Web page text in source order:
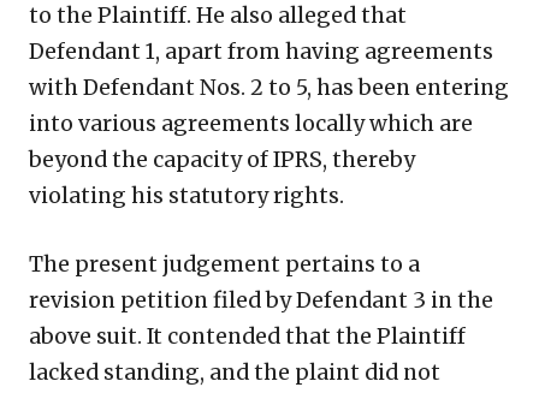
to the Plaintiff. He also alleged that
Defendant 1, apart from having agreements
with Defendant Nos. 2 to 5, has been entering
into various agreements locally which are
beyond the capacity of IPRS, thereby
violating his statutory rights.
The present judgement pertains to a
revision petition filed by Defendant 3 in the
above suit. It contended that the Plaintiff
lacked standing, and the plaint did not